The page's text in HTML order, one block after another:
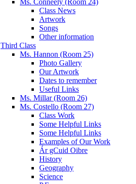
Class News
Artwork
Songs
Other information
Third Class
Ms. Hannon (Room 25)
Photo Gallery
Our Artwork
Dates to remember
Useful Links
Ms. Millar (Room 26)
Ms. Costello (Room 27)
Class Work
Some Helpful Links
Some Helpful Links
Examples of Our Work
Ár gCuid Oibre
History
Geography
Science